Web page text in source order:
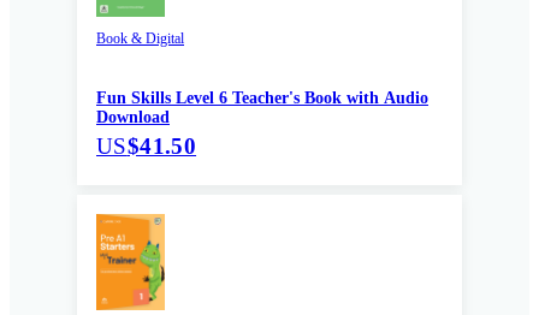
Book & Digital
Fun Skills Level 6 Teacher's Book with Audio
Download
US$41.50